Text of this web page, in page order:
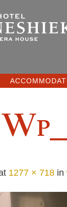
1277 × 718 in